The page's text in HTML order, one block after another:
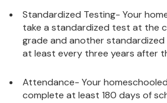
Standardized Testing- Your
take a standardized test at the
grade and another
at least every three years after
Attendance- Your
complete at least 180 days of